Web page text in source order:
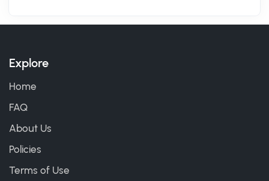
Explore
Home
FAQ
About Us
Policies
Terms of Use